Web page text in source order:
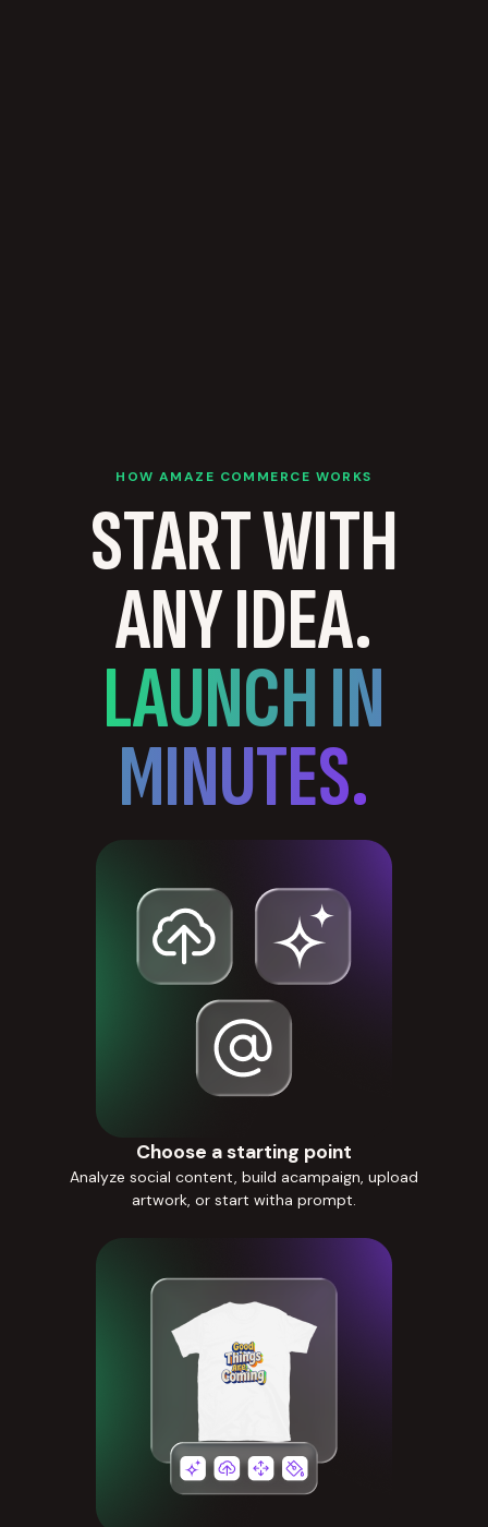
HOW AMAZE COMMERCE WORKS
START WITH
ANY IDEA.
LAUNCH IN
MINUTES.
Choose a starting point
Analyze social content, build acampaign, upload
artwork, or start witha prompt.